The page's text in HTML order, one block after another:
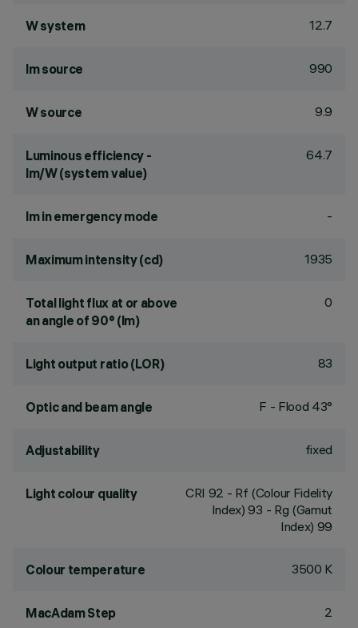
W system 12.7
lm source 990
W source 9.9
Luminous efficiency -
lm/W (system value)
64.7
lm in emergency mode -
Maximum intensity (cd) 1935
Total light flux at or above
an angle of 90° (lm)
0
Light output ratio (LOR) 83
Optic and beam angle F - Flood 43°
Adjustability fixed
Light colour quality CRI 92 - Rf (Colour Fidelity
Index) 93 - Rg (Gamut
Index) 99
Colour temperature 3500 K
MacAdam Step 2